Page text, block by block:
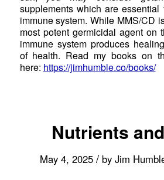
supplements which are
immune system. While MMS/CD
most potent germicidal agent on
immune system produces
of health. Read my books on
here: https://jimhumble.co/books/
Nutrients
May 4, 2025 / byJim